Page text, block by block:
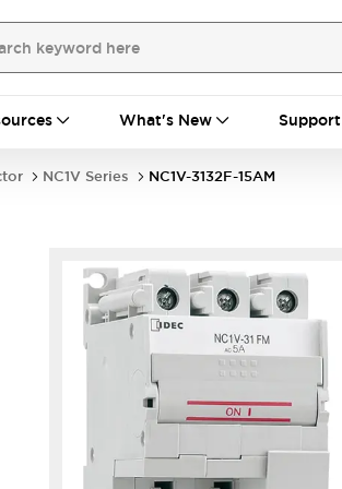
What's New Support
NC1V Series NC1V-3132F-15AM